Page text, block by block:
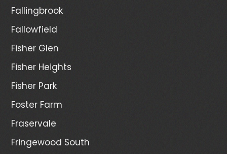
Fallingbrook
Fallowfield
Fisher Glen
Fisher Heights
Fisher Park
Foster Farm
Fraservale
Fringewood South